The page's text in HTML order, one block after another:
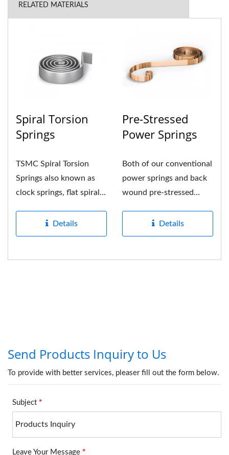
RELATED MATERIALS
Spiral Torsion
Springs
TSMC Spiral Torsion
Springs also known as
clock springs, flat spiral
Details
Pre-Stressed
Power Springs
Both of our conventional
power springs and back
wound pre-stressed
formed...
Details